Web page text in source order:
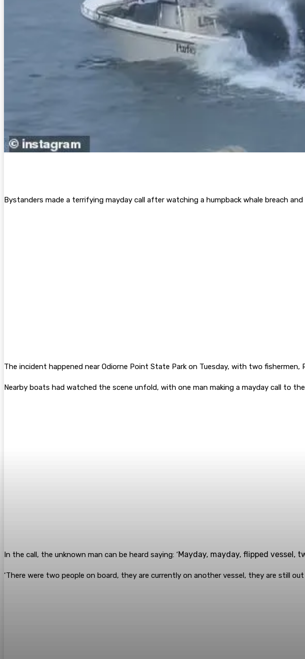
Bystanders made a terrifying mayday call after watching a humpback whale breach
The incident happened near Odiorne Point State Park on Tuesday, with two
Nearby boats had watched the scene unfold, with one man making a mayday call to the
In the call, the unknown man can be heard saying: ‘Mayday, mayday, flipped vessel,
‘There were two people on board, they are currently on another vessel, they are still